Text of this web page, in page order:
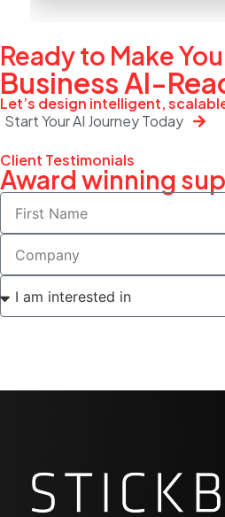
Ready to Make
BusinessAI-
Let’s design intelligent,
Start Your AI Journey Today
Client Testimonials
Award winning